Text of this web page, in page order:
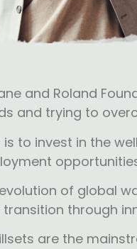
and Roland
and trying to
is to invest in the
of global
transition through
are the